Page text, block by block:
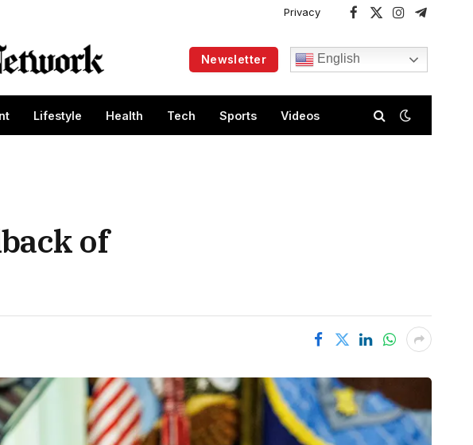
Privacy
Facebook
X
InstagramTelegram
Newsletter English
Lifestyle Health Tech Sports Videos
of